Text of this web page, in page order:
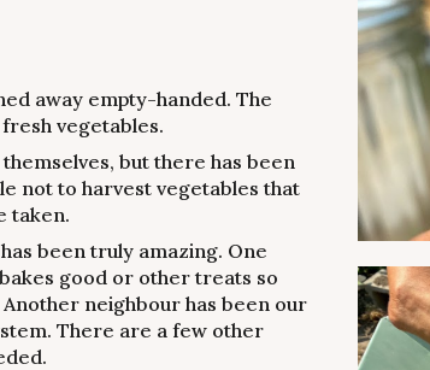
away empty-handed. The
vegetables.
but there has been
not to harvest vegetables that
taken.
been truly amazing. One
good or other treats so
neighbour has been our
There are a few other